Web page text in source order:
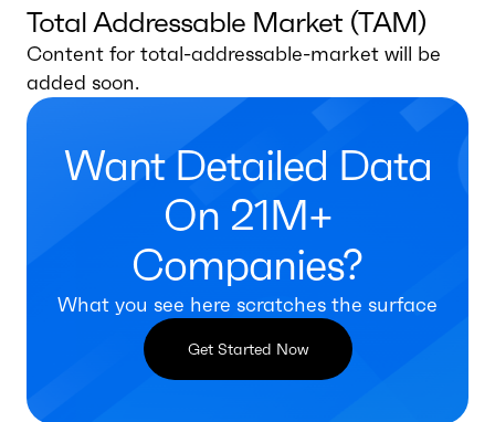
Total Addressable Market (TAM)
Content for total-addressable-market will be
added soon.
Want Detailed Data
On 21M+
Companies?
What you see here scratches the surface
Get Started Now